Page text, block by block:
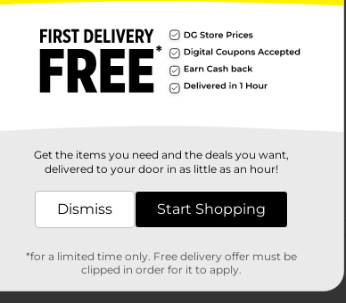
Customer reviews
Get the items you need and the deals you want,
delivered to your door in as little as an hour!
Dismiss Start Shopping
*for a limited time only. Free delivery offer must be
clipped in order for it to apply.